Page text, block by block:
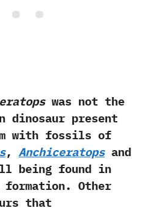
was not the
dinosaur present
with fossils of
,‭ ‬ Anchiceratopsand
being found in
‬Other
that